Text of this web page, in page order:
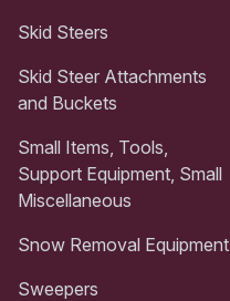
Skid Steers
Skid Steer Attachments
and Buckets
Small Items, Tools,
Support Equipment, Small
Miscellaneous
Snow Removal Equipment
Sweepers